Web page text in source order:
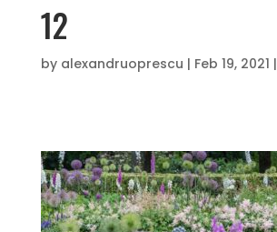
12
by alexandruoprescu | Feb 19, 2021 |